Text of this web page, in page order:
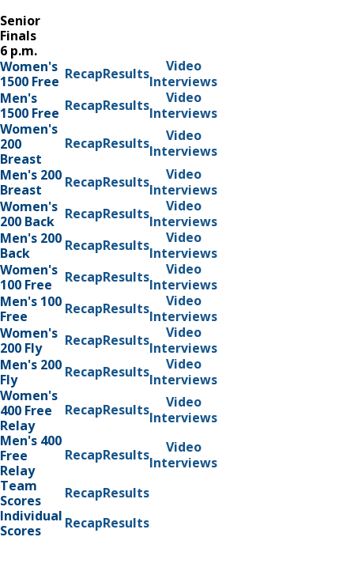
Senior
Finals
6 p.m.
Women's
1500 Free RecapResults
Video
Interviews
Men's
1500 Free RecapResults
Video
Interviews
Women's
200
Breast
RecapResults
Video
Interviews
Men's 200
Breast
RecapResults
Video
Interviews
Women's
200 Back
RecapResults
Video
Interviews
Men's 200
Back
RecapResults
Video
Interviews
Women's
100 Free
RecapResults
Video
Interviews
Men's 100
Free
RecapResults
Video
Interviews
Women's
200 Fly
RecapResults
Video
Interviews
Men's 200
Fly
RecapResults
Video
Interviews
Women's
400 Free
Relay
RecapResults
Video
Interviews
Men's 400
Free
Relay
RecapResults
Video
Interviews
Team
Scores
RecapResults
Individual
Scores
RecapResults